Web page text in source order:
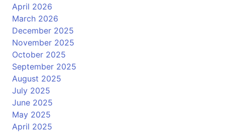
April 2026
March 2026
December 2025
November 2025
October 2025
September 2025
August 2025
July 2025
June 2025
May 2025
April 2025